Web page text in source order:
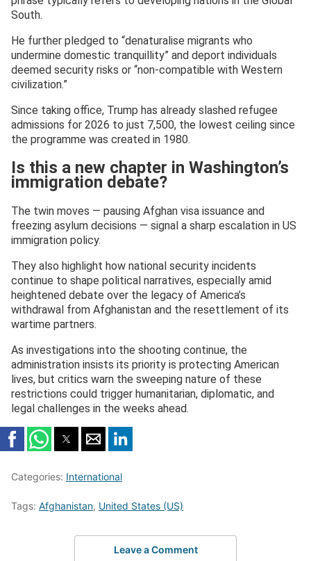
South.
He further pledged to “denaturalise migrants who
undermine domestic tranquillity” and deport individuals
deemed security risks or “non-compatible with Western
civilization.”
Since taking office, Trump has already slashed refugee
admissions for 2026 to just 7,500, the lowest ceiling since
the programme was created in 1980.
Is this a new chapter in Washington’s
immigration debate?
The twin moves — pausing Afghan visa issuance and
freezing asylum decisions — signal a sharp escalation in US
immigration policy.
They also highlight how national security incidents
continue to shape political narratives, especially amid
heightened debate over the legacy of America’s
withdrawal from Afghanistan and the resettlement of its
wartime partners.
As investigations into the shooting continue, the
administration insists its priority is protecting American
lives, but critics warn the sweeping nature of these
restrictions could trigger humanitarian, diplomatic, and
legal challenges in the weeks ahead.
Categories: International
Tags: Afghanistan, United States (US)
Leave a Comment